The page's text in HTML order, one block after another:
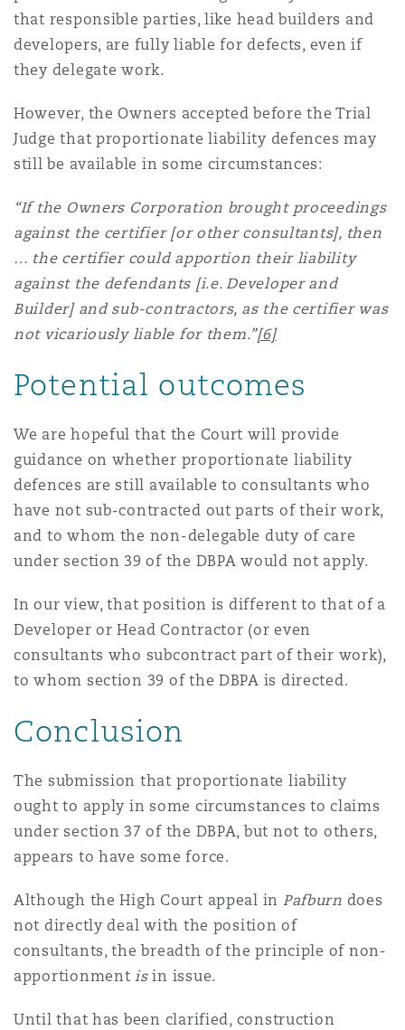
that responsible parties, like head builders and
developers, are fully liable for defects, even if
they delegate work.
However, the Owners accepted before the Trial
Judge that proportionate liability defences may
still be available in some circumstances:
“If the Owners Corporation brought proceedings
against the certifier [or other consultants], then
… the certifier could apportion their liability
against the defendants [i.e. Developer and
Builder] and sub-contractors, as the certifier was
not vicariously liable for them.”[6]
Potential outcomes
We are hopeful that the Court will provide
guidance on whether proportionate liability
defences are still available to consultants who
have not sub-contracted out parts of their work,
and to whom the non-delegable duty of care
under section 39 of the DBPA would not apply.
In our view, that position is different to that of a
Developer or Head Contractor (or even
consultants who subcontract part of their work),
to whom section 39 of the DBPA is directed.
Conclusion
The submission that proportionate liability
ought to apply in some circumstances to claims
under section 37 of the DBPA, but not to others,
appears to have some force.
Although the High Court appeal in Pafburn does
not directly deal with the position of
consultants, the breadth of the principle of non-
apportionmentisin issue.
Until that has been clarified, construction